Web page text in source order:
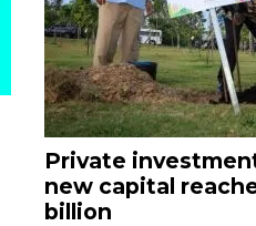
Private
new capital
billion